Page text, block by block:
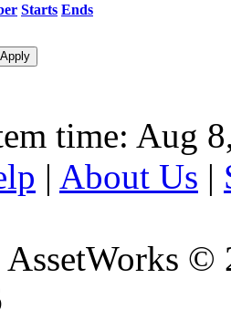
Starts Ends
time: Aug
| About Us |
AssetWorks ©